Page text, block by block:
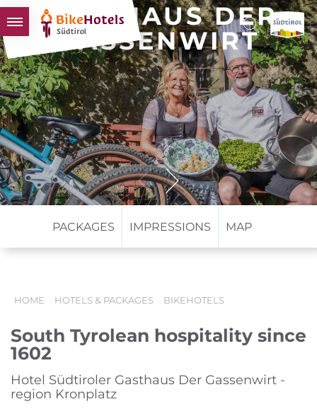
BIKEHOTELS
HOTELS & PACKAGES
TOURS & AREAS
SOUTH TYROL & US
USEFUL INFORMATION
GASTHAUS DER
GASSENWIRT
PACKAGES IMPRESSIONS MAP
HOME HOTELS & PACKAGES BIKEHOTELS
South Tyrolean hospitality since
1602
Hotel Südtiroler Gasthaus Der Gassenwirt -
region Kronplatz